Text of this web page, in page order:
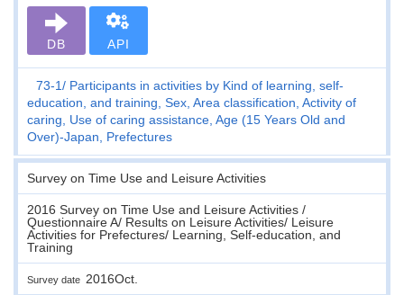
DB API
73-1
Participants in activities by Kind of learning, self-
education, and training, Sex, Area classification, Activity of
caring, Use of caring assistance, Age (15 Years Old and
Over)-Japan, Prefectures
Survey on Time Use and Leisure Activities
2016 Survey on Time Use and Leisure Activities /
Questionnaire A/ Results on Leisure Activities/ Leisure
Activities for Prefectures/ Learning, Self-education, and
Training
Survey date 2016Oct.